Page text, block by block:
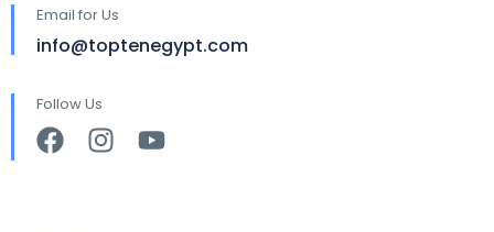
Email for Us
info@toptenegypt.com
Follow Us